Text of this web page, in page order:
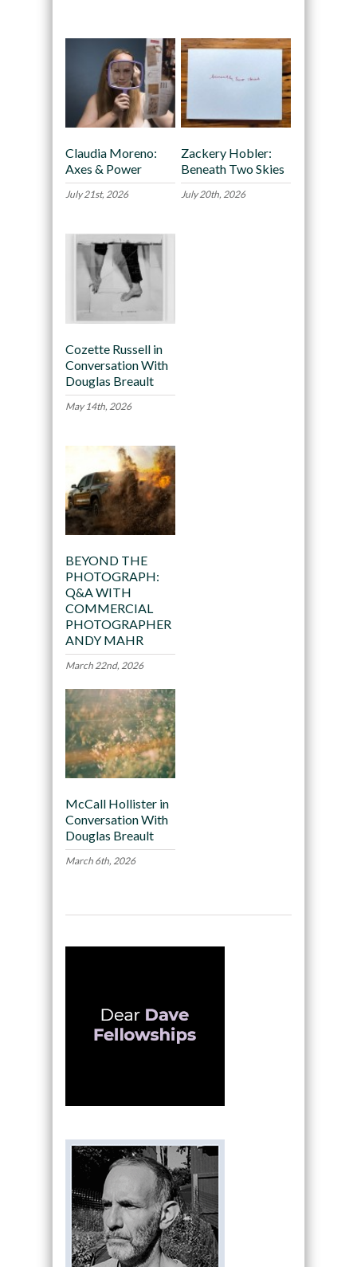
Claudia Moreno:
Axes & Power
July 21st, 2026
Zackery Hobler:
Beneath Two Skies
July 20th, 2026
Cozette Russell in
Conversation With
Douglas Breault
May 14th, 2026
BEYOND THE
PHOTOGRAPH:
Q&A WITH
COMMERCIAL
PHOTOGRAPHER
ANDY MAHR
March 22nd, 2026
McCall Hollister in
Conversation With
Douglas Breault
March 6th, 2026